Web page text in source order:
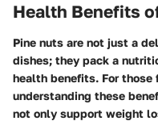
Health Benefits
Pine nuts are not just a
dishes; they pack a
health benefits. For
understanding these
not only support weight